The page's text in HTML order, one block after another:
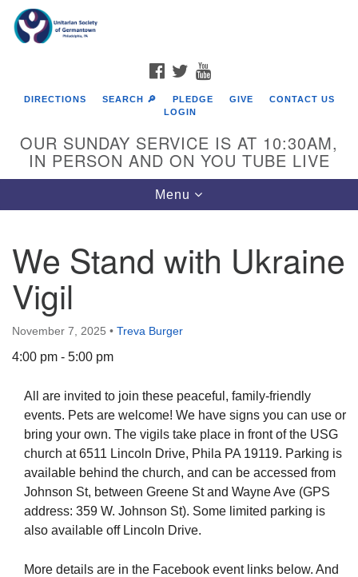
Google
Map
The Unitarian Society of Germantown
6511 Lincoln Drive
Philadelphia, PA 19119
Phone: (215) 844-1157
Parking lot GPS address: 359 W. Johnson St, go all
FACEBOOK
TWITTER
DIRECTIONS SEARCH 🔎 PLEDGE GIVE
CONTACT US
LOGIN
OUR SUNDAY SERVICE IS AT 10:30AM,
IN PERSON AND ON YOU TUBE LIVE
Toggle
navigation
Menu
We Stand with Ukraine
Vigil
November 7, 2025 • Treva Burger
4:00 pm - 5:00 pm
All are invited to join these peaceful, family-friendly
events. Pets are welcome! We have signs you can use or
bring your own. The vigils take place in front of the USG
church at 6511 Lincoln Drive, Phila PA 19119. Parking is
available behind the church, and can be accessed from
Johnson St, between Greene St and Wayne Ave (GPS
address: 359 W. Johnson St). Some limited parking is
also available off Lincoln Drive.
More details are in the Facebook event links below. And